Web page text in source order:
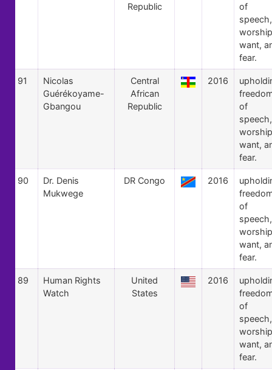
Republic
of
speech,
want,
fear.
91
Nicolas
Guérékoyame-
Gbangou
Central
African
Republic
2016
of
speech,
want,
fear.
90
Dr. Denis
Mukwege
DR Congo 2016
of
speech,
want,
fear.
89
Human Rights
Watch
United
States
2016
of
speech,
want,
fear.